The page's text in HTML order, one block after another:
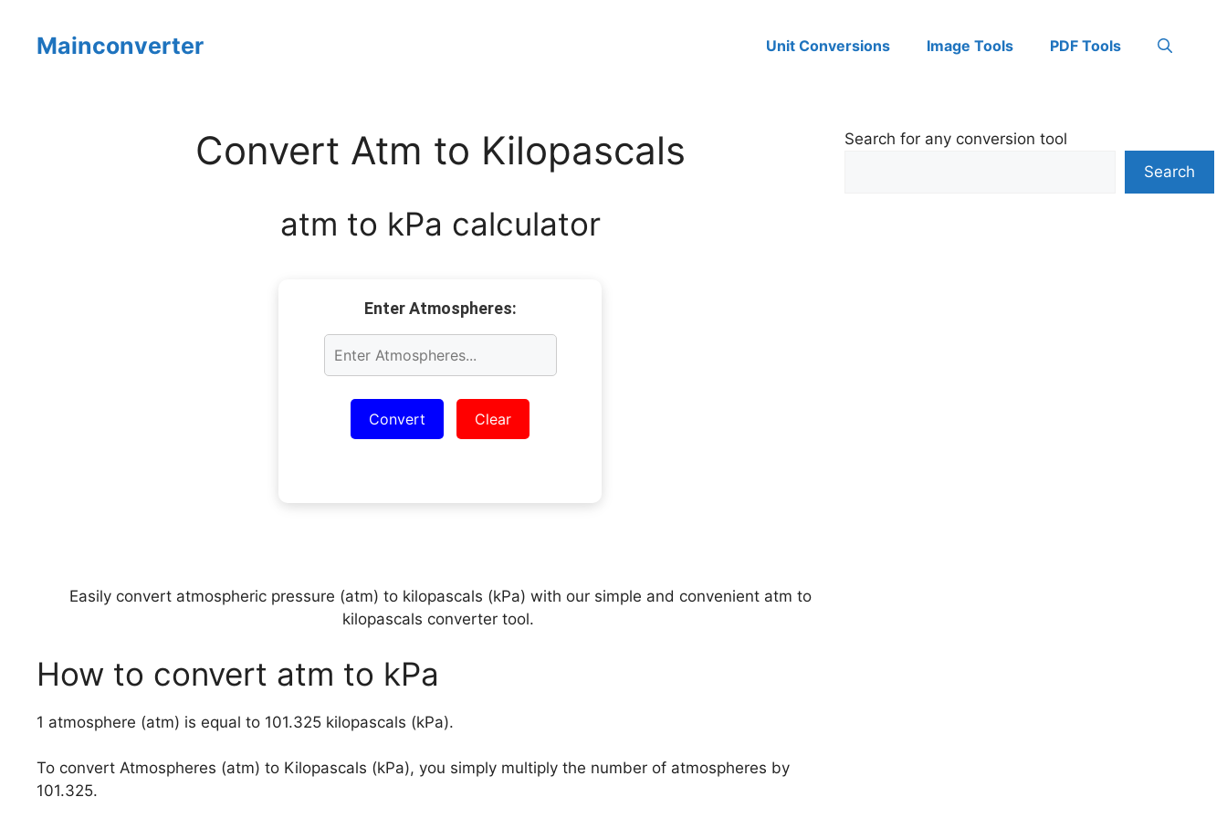
contentMainconverter Unit Conversions Image Tools PDF Tools
Convert Atm to Kilopascals
atm to kPa calculator
Enter Atmospheres:
Convert Clear
Easily convert atmospheric pressure (atm) to kilopascals (kPa) with our simple and convenient atm to
kilopascals converter tool.
How to convert atm to kPa
1 atmosphere (atm) is equal to 101.325 kilopascals (kPa).
To convert Atmospheres (atm) to Kilopascals (kPa), you simply multiply the number of atmospheres by
101.325.
Search for any conversion tool
Search